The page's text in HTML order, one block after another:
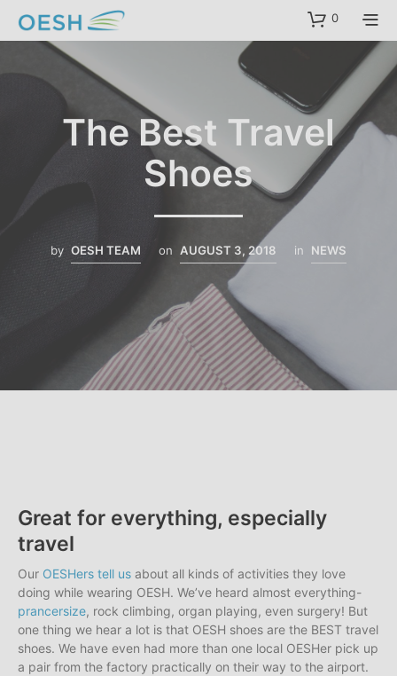
content 0
The Best Travel
Shoes
by OESH TEAM on AUGUST 3, 2018 in NEWS
Great for everything, especially
travel
Our OESHers tell us about all kinds of activities they love
doing while wearing OESH. We’ve heard almost everything-
prancersize, rock climbing, organ playing, even surgery! But
one thing we hear a lot is that OESH shoes are the BEST travel
shoes. We have even had more than one local OESHer pick up
a pair from the factory practically on their way to the airport.